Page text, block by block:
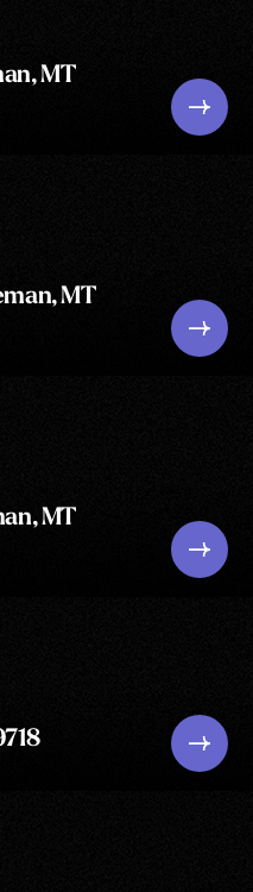
MT
MT
MT